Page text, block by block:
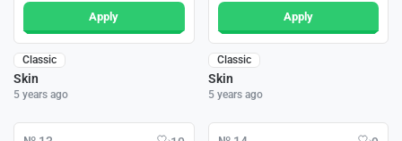
Apply
Classic
Skin
5 years ago
Apply
Classic
Skin
5 years ago